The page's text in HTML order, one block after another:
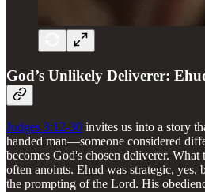
God’s Unlikely Deliverer:
Judges 3:12-30 invites us into a story
handed man—someone considered
becomes God's chosen deliverer.
often anoints. Ehud was strategic, yes,
the prompting of the Lord. His